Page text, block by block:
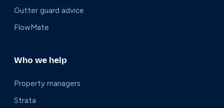
Gutter guard advice
FlowMate
Who we help
Property managers
Strata